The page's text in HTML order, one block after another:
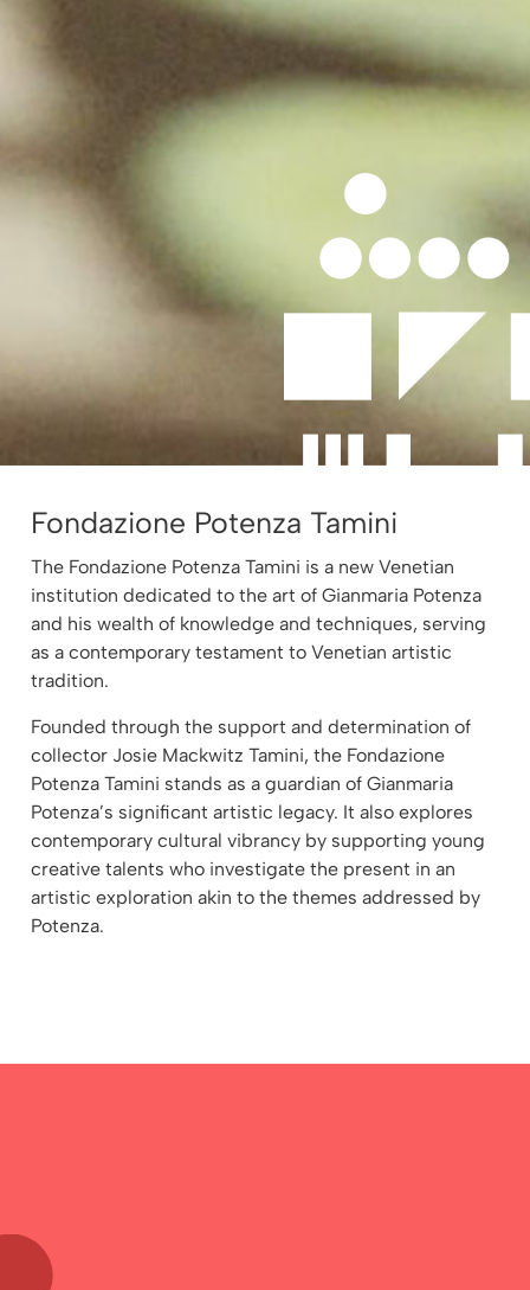
Fondazione Potenza Tamini
The Fondazione Potenza Tamini is a new Venetian
institution dedicated to the art of Gianmaria Potenza
and his wealth of knowledge and techniques, serving
as a contemporary testament to Venetian artistic
tradition.
Founded through the support and determination of
collector Josie Mackwitz Tamini, the Fondazione
Potenza Tamini stands as a guardian of Gianmaria
Potenza’s significant artistic legacy. It also explores
contemporary cultural vibrancy by supporting young
creative talents who investigate the present in an
artistic exploration akin to the themes addressed by
Potenza.